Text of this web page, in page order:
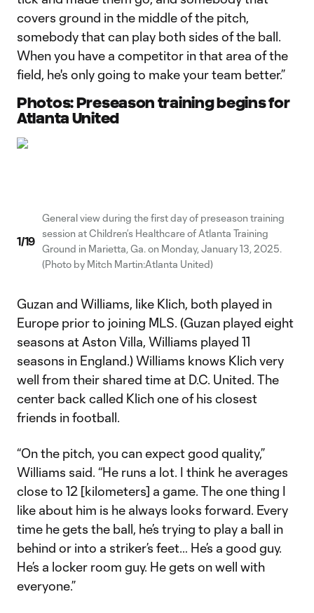
covers ground in the middle of the pitch,
somebody that can play both sides of the ball.
When you have a competitor in that area of the
field, he's only going to make your team better.”
Photos: Preseason training begins for
Atlanta United
1/19
General view during the first day of preseason training
session at Children’s Healthcare of Atlanta Training
Ground in Marietta, Ga. on Monday, January 13, 2025.
(Photo by Mitch Martin:Atlanta United)
Guzan and Williams, like Klich, both played in
Europe prior to joining MLS. (Guzan played eight
seasons at Aston Villa, Williams played 11
seasons in England.) Williams knows Klich very
well from their shared time at D.C. United. The
center back called Klich one of his closest
friends in football.
“On the pitch, you can expect good quality,”
Williams said. “He runs a lot. I think he averages
close to 12 [kilometers] a game. The one thing I
like about him is he always looks forward. Every
time he gets the ball, he’s trying to play a ball in
behind or into a striker’s feet… He’s a good guy.
He’s a locker room guy. He gets on well with
everyone.”